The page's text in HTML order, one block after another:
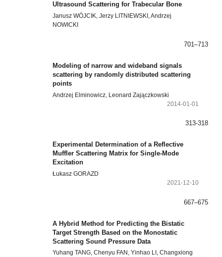
Ultrasound Scattering for Trabecular Bone
Janusz WÓJCIK, Jerzy LITNIEWSKI, Andrzej
NOWICKI
701–713
Modeling of narrow and wideband signals
scattering by randomly distributed scattering
points
Andrzej Elminowicz, Leonard Zajączkowski
2014-01-01
313-318
Experimental Determination of a Reflective
Muffler Scattering Matrix for Single-Mode
Excitation
Łukasz GORAZD
2021-12-10
667–675
A Hybrid Method for Predicting the Bistatic
Target Strength Based on the Monostatic
Scattering Sound Pressure Data
Yuhang TANG, Chenyu FAN, Yinhao LI, Changxiong